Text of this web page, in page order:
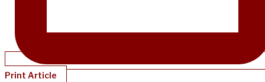
Print Article